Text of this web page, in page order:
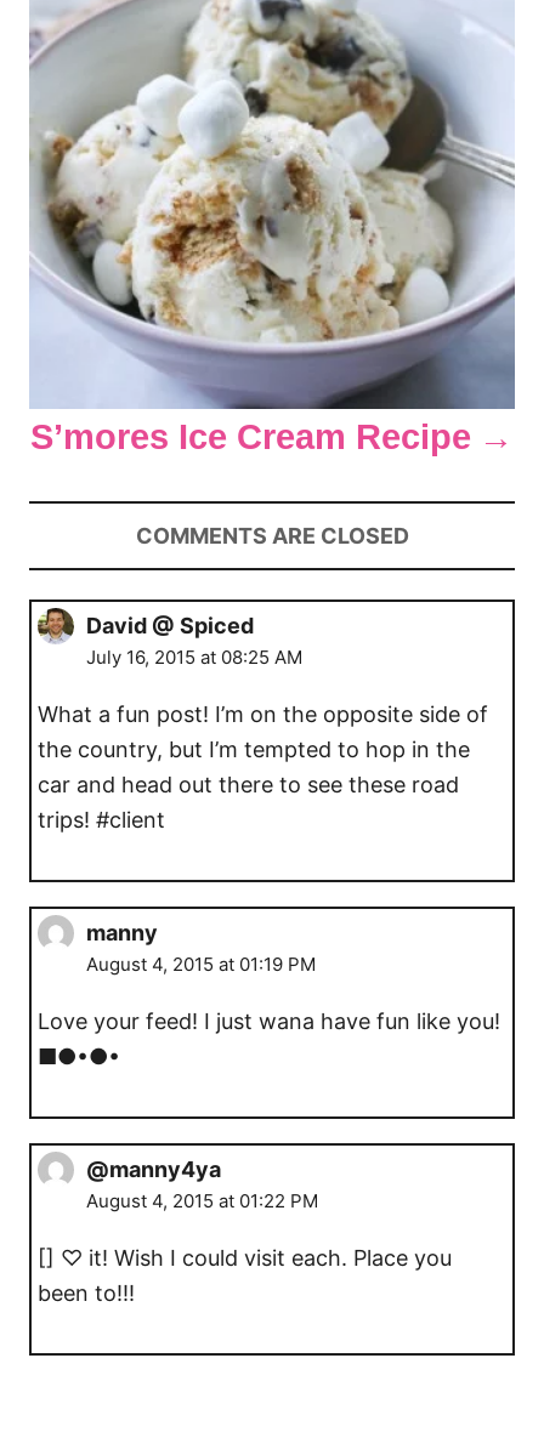
n
S’mores Ice Cream Recipe
COMMENTS ARE CLOSED
David @ Spiced
July 16, 2015 at 08:25 AM
What a fun post! I’m on the opposite side of
the country, but I’m tempted to hop in the
car and head out there to see these road
trips! #client
manny
August 4, 2015 at 01:19 PM
Love your feed! I just wana have fun like you!
■●•●•
@manny4ya
August 4, 2015 at 01:22 PM
[] ♡ it! Wish I could visit each. Place you
been to!!!